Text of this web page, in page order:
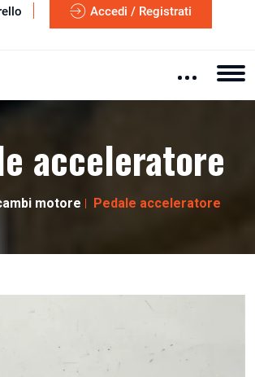
Accedi / Registrati
acceleratore
motore Pedale acceleratore